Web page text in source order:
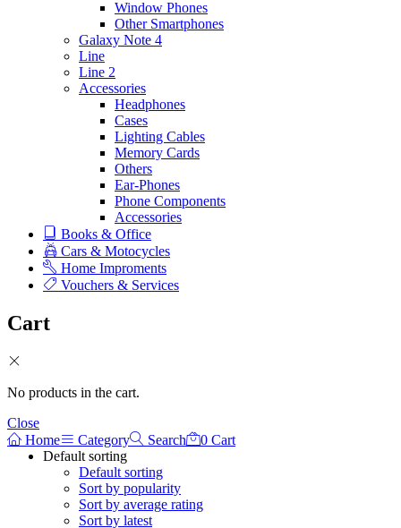
Window Phones
Other Smartphones
Galaxy Note 4
Line
Line 2
Accessories
Headphones
Cases
Lighting Cables
Memory Cards
Others
Ear-Phones
Phone Components
Accessories
Books & Office
Cars & Motocycles
Home Improments
Vouchers & Services
Cart
No products in the cart.
Close
Home
Category Search 0 Cart
Default sorting
Default sorting
Sort by popularity
Sort by average rating
Sort by latest